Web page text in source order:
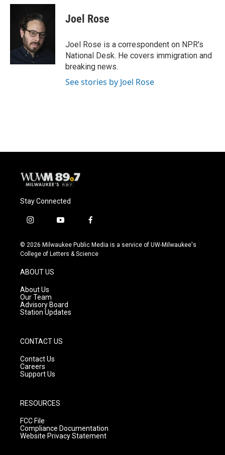
c
k
u
e
s
k
y
i
t
e
Joel Rose
Joel Rose is a correspondent on NPR's
National Desk. He covers immigration and
breaking news.
See stories by Joel Rose
Stay Connected
i
s
t
g
r
a
m
y
u
t
f
c
e
© 2026 Milwaukee Public Media is a service of UW-Milwaukee's
College of Letters & Science
ABOUT US
About Us
Our Team
Advisory Board
Station Updates
CONTACT US
Contact Us
Careers
Support Us
RESOURCES
FCC File
Compliance Documentation
Website Privacy Statement